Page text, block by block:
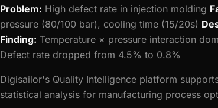
Problem: High defect rate in injection molding
pressure (80/100 bar), cooling time (15/20s)
Finding: Temperature × pressure interaction
Defect rate dropped from 4.5% to 0.8%
Digisailor's Quality Intelligence platform
statistical analysis for manufacturing process